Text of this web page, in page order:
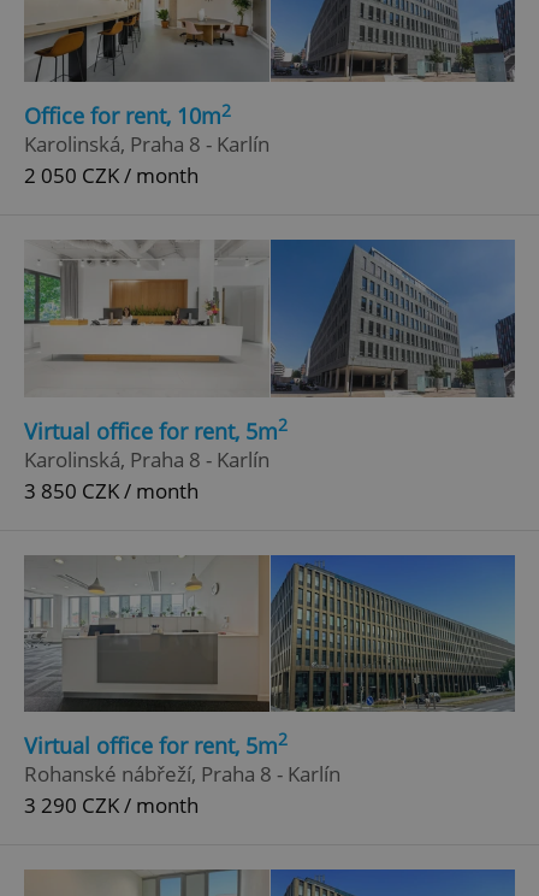
Office for rent, 10m2
Karolinská, Praha 8 - Karlín
2 050 CZK / month
Virtual office for rent, 5m2
Karolinská, Praha 8 - Karlín
3 850 CZK / month
Virtual office for rent, 5m2
Rohanské nábřeží, Praha 8 - Karlín
3 290 CZK / month